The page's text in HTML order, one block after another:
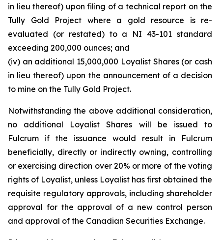
in lieu thereof) upon filing of a technical report on the
Tully Gold Project where a gold resource is re-
evaluated (or restated) to a NI 43-101 standard
exceeding 200,000 ounces; and
(iv) an additional 15,000,000 Loyalist Shares (or cash
in lieu thereof) upon the announcement of a decision
to mine on the Tully Gold Project.
Notwithstanding the above additional consideration,
no additional Loyalist Shares will be issued to
Fulcrum if the issuance would result in Fulcrum
beneficially, directly or indirectly owning, controlling
or exercising direction over 20% or more of the voting
rights of Loyalist, unless Loyalist has first obtained the
requisite regulatory approvals, including shareholder
approval for the approval of a new control person
and approval of the Canadian Securities Exchange.